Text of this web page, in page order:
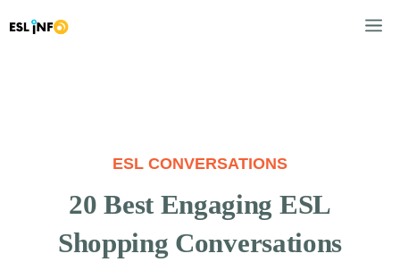
ESL CONVERSATIONS
20 Best Engaging ESL
Shopping Conversations